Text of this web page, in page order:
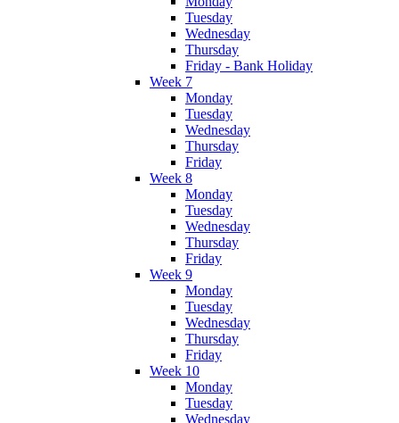
Tuesday
Wednesday
Thursday
Friday - Bank Holiday
Week 7
Monday
Tuesday
Wednesday
Thursday
Friday
Week 8
Monday
Tuesday
Wednesday
Thursday
Friday
Week 9
Monday
Tuesday
Wednesday
Thursday
Friday
Week 10
Monday
Tuesday
Wednesday